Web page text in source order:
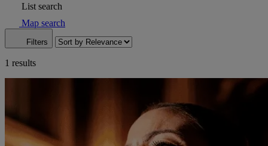
List search
Map search
Filters
1 results